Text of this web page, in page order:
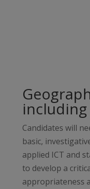
Candidates will
basic,
applied ICT and
to develop a
appropriateness